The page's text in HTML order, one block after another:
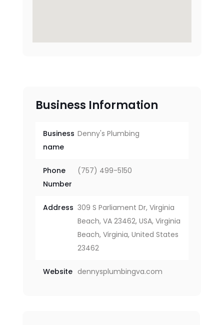
Business Information
Business
name
Denny's Plumbing
Phone
Number
(757) 499-5150
Address 309 S Parliament Dr, Virginia
Beach, VA 23462, USA, Virginia
Beach, Virginia, United States
23462
Website dennysplumbingva.com